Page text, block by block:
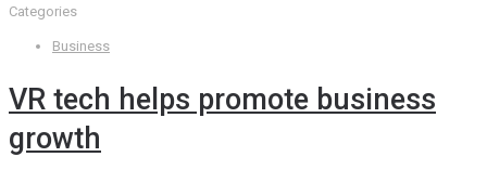
Categories
Business
VR tech helps promote business
growth